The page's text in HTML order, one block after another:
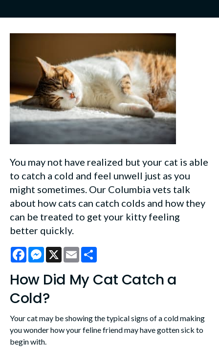
You may not have realized but your cat is able
to catch a cold and feel unwell just as you
might sometimes. Our Columbia vets talk
about how cats can catch colds and how they
can be treated to get your kitty feeling
better quickly.
FacebookMessenger
X Email
How Did My Cat Catch a
Cold?
Your cat may be showing the typical signs of a cold making
you wonder how your feline friend may have gotten sick to
begin with.